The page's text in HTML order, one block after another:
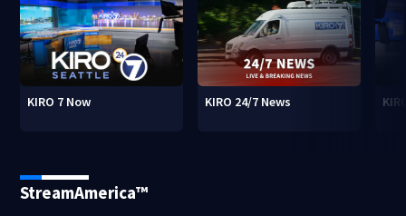
KIRO 7 Now KIRO 24/7 News
StreamAmerica™